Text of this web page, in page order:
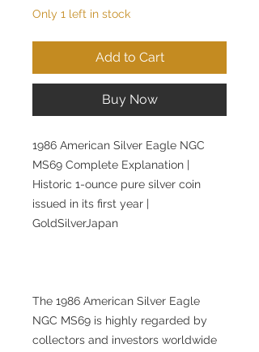
Only 1 left in stock
Add to Cart
Buy Now
1986 American Silver Eagle NGC
MS69 Complete Explanation |
Historic 1-ounce pure silver coin
issued in its first year |
GoldSilverJapan
The 1986 American Silver Eagle
NGC MS69 is highly regarded by
collectors and investors worldwide